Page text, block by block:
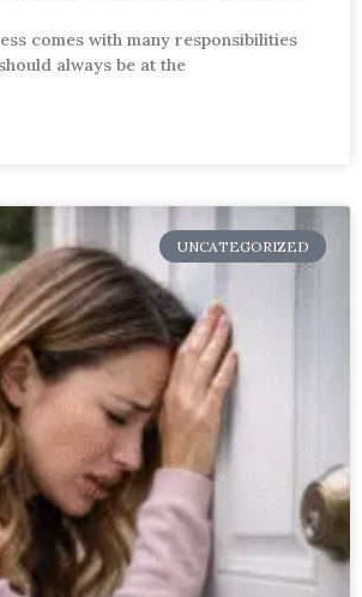
comes with many responsibilities
always be at the
UNCATEGORIZED